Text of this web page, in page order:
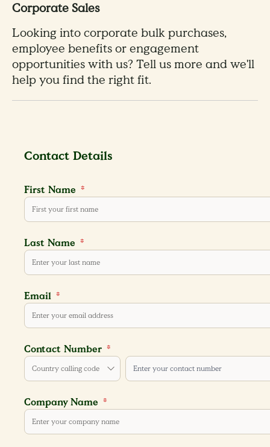
Corporate Sales
Looking into corporate bulk purchases,
employee benefits or engagement
opportunities with us? Tell us more and we'll
help you find the right fit.